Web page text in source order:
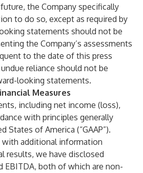
the Company specifically
to do so, except as required by
statements should not be
the Company’s assessments
to the date of this press
reliance should not be
looking statements.
Measures
including net income (loss),
with principles generally
States of America (“GAAP”).
additional information
results, we have disclosed
EBITDA, both of which are non-